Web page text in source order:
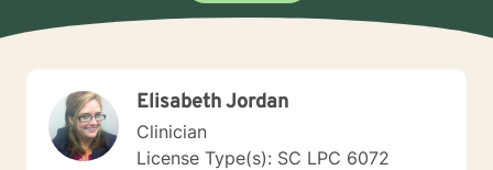
Elisabeth Jordan
Clinician
License Type(s): SC LPC 6072